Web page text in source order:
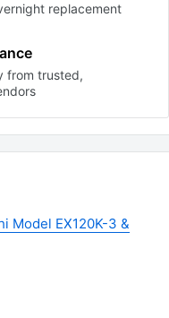
replacement
from trusted,
Model EX120K-3 &